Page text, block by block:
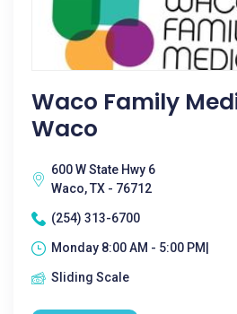
Waco Family
Waco
600 W State Hwy 6
Waco, TX - 76712
(254) 313-6700
Monday 8:00 AM - 5:00 PM|
Sliding Scale